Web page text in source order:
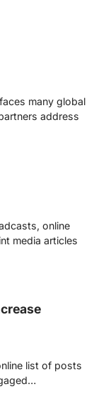
many global
address
online
media articles
list of posts